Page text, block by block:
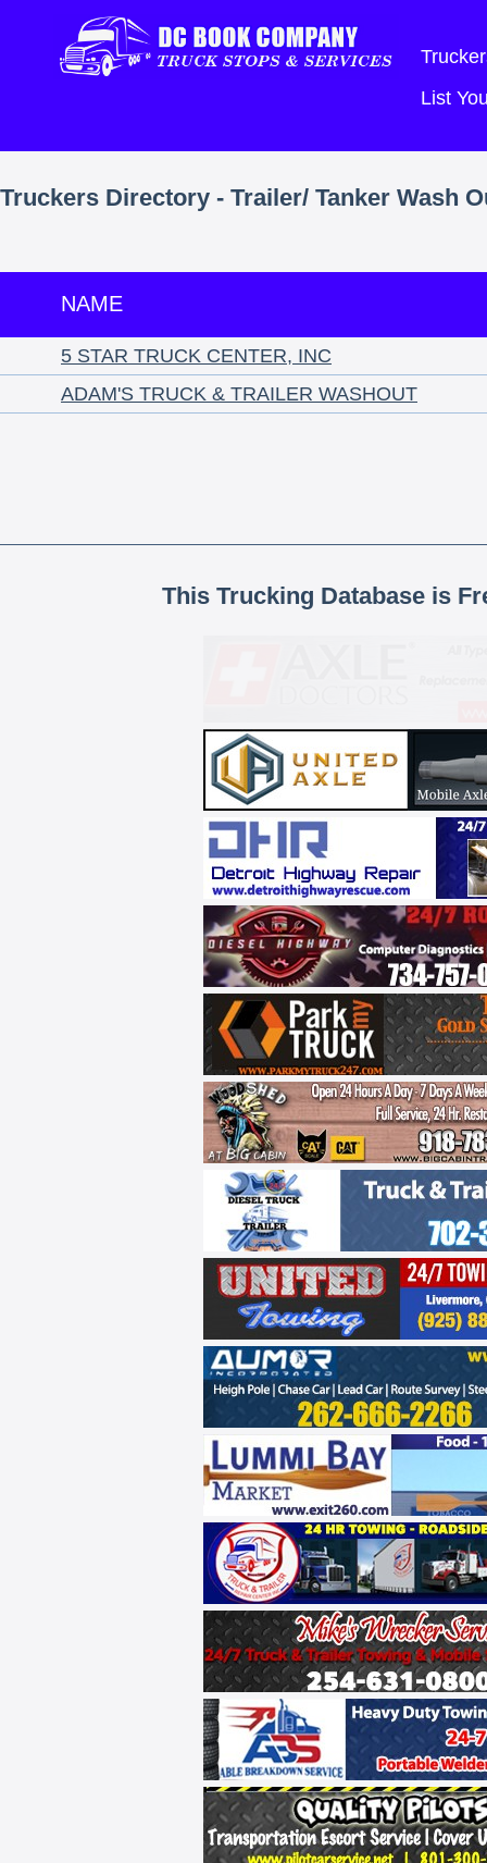
List
Truckers Directory - Trailer/ Tanker Wash
NAME
5 STAR TRUCK CENTER, INC
ADAM'S TRUCK & TRAILER WASHOUT
This Trucking Database is